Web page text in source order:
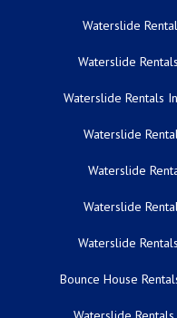
Waterslide
Waterslide
Waterslide Rentals
Waterslide
Waterslide
Waterslide
Waterslide
Bounce House